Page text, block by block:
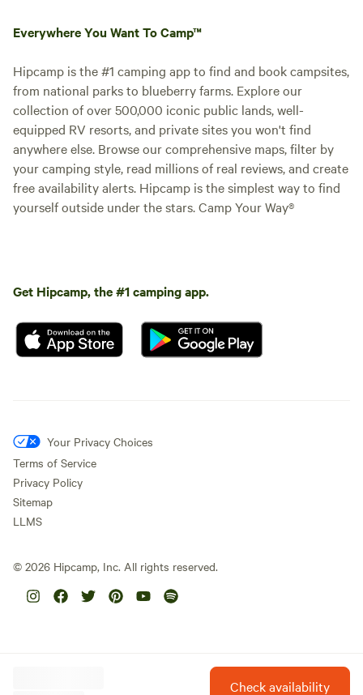
Check availability
Everywhere You Want To Camp™
Hipcamp is the #1 camping app to find and book campsites,
from national parks to blueberry farms. Explore our
collection of over 500,000 iconic public lands, well-
equipped RV resorts, and private sites you won't find
anywhere else. Browse our comprehensive maps, filter by
your camping style, read millions of real reviews, and create
free availability alerts. Hipcamp is the simplest way to find
yourself outside under the stars. Camp Your Way®
Get Hipcamp, the #1 camping app.
Your Privacy Choices
Terms of Service
Privacy Policy
Sitemap
LLMS
© 2026 Hipcamp, Inc. All rights reserved.